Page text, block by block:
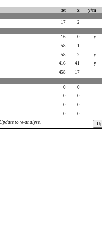
tot x
y/m
17
2
16 0
y
58
1
58 2
y
416 41
y
458
17
0
0
0
0
0
0
0
0
to re-analyze.